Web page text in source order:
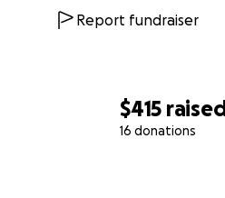
$415 raised
16 donations
Report fundraiser